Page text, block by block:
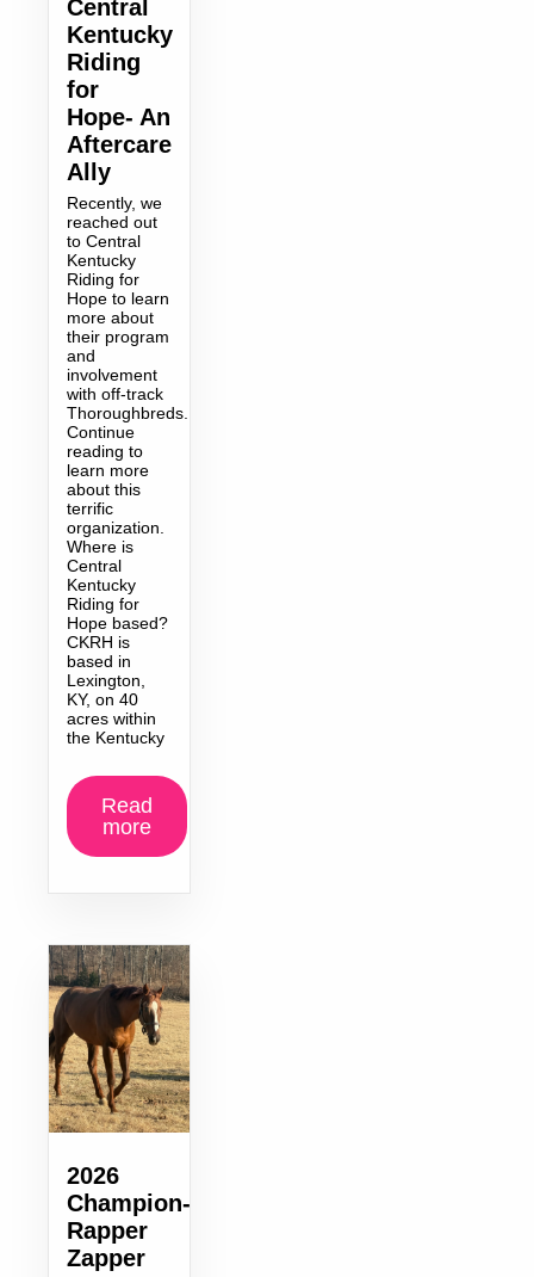
Central
Kentucky
Riding
for
Hope- An
Aftercare
Ally
Recently, we
reached out
to Central
Kentucky
Riding for
Hope to learn
more about
their program
and
involvement
with off-track
Thoroughbreds.
Continue
reading to
learn more
about this
terrific
organization.
Where is
Central
Kentucky
Riding for
Hope based?
CKRH is
based in
Lexington,
KY, on 40
acres within
the Kentucky
Read
more
2026
Champion-
Rapper
Zapper